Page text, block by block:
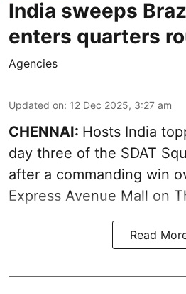
India sweeps
enters quarters
Agencies
Updated on: 12 Dec 2025, 3:27 am
CHENNAI: Hosts India
day three of the SDAT
after a commanding win
Express Avenue Mall on
Read